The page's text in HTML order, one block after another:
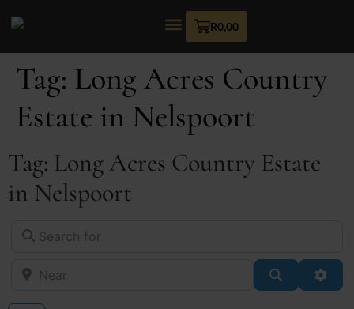
R0,00
Tag: Long Acres Country
Estate in Nelspoort
Tag: Long Acres Country Estate
in Nelspoort
Search for
Near
Search